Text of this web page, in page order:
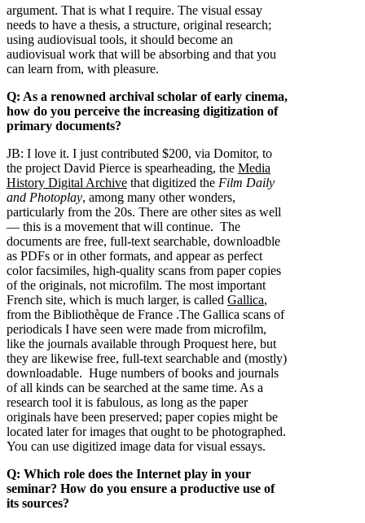
argument. That is what I require. The visual essay
needs to have a thesis, a structure, original research;
using audiovisual tools, it should become an
audiovisual work that will be absorbing and that you
can learn from, with pleasure.
Q: As a renowned archival scholar of early cinema,
how do you perceive the increasing digitization of
primary documents?
JB: I love it. I just contributed $200, via Domitor, to
the project David Pierce is spearheading, the Media
History Digital Archive that digitized the Film Daily
and Photoplay, among many other wonders,
particularly from the 20s. There are other sites as well
— this is a movement that will continue. The
documents are free, full-text searchable, downloadble
as PDFs or in other formats, and appear as perfect
color facsimiles, high-quality scans from paper copies
of the originals, not microfilm. The most important
French site, which is much larger, is called Gallica,
from the Bibliothèque de France .The Gallica scans of
periodicals I have seen were made from microfilm,
like the journals available through Proquest here, but
they are likewise free, full-text searchable and (mostly)
downloadable. Huge numbers of books and journals
of all kinds can be searched at the same time. As a
research tool it is fabulous, as long as the paper
originals have been preserved; paper copies might be
located later for images that ought to be photographed.
You can use digitized image data for visual essays.
Q: Which role does the Internet play in your
seminar? How do you ensure a productive use of
its sources?